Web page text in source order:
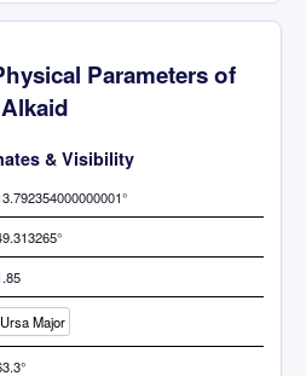
Parameters of
Alkaid
& Visibility
Ursa Major